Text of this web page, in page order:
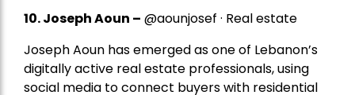
10. Joseph Aoun – @aounjosef · Real estate
Joseph Aoun has emerged as one of Lebanon’s
digitally active real estate professionals, using
social media to connect buyers with residential